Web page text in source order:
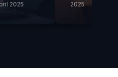
2025
2025